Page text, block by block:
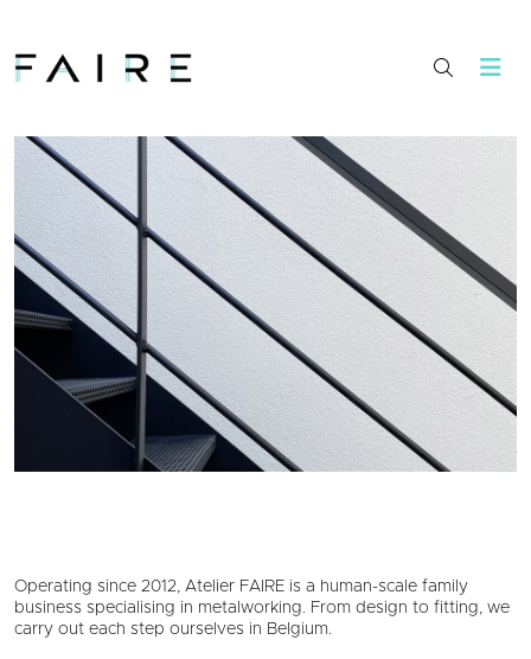
Operating since 2012, Atelier FAIRE is a human-scale family
business specialising in metalworking. From design to fitting, we
carry out each step ourselves in Belgium.